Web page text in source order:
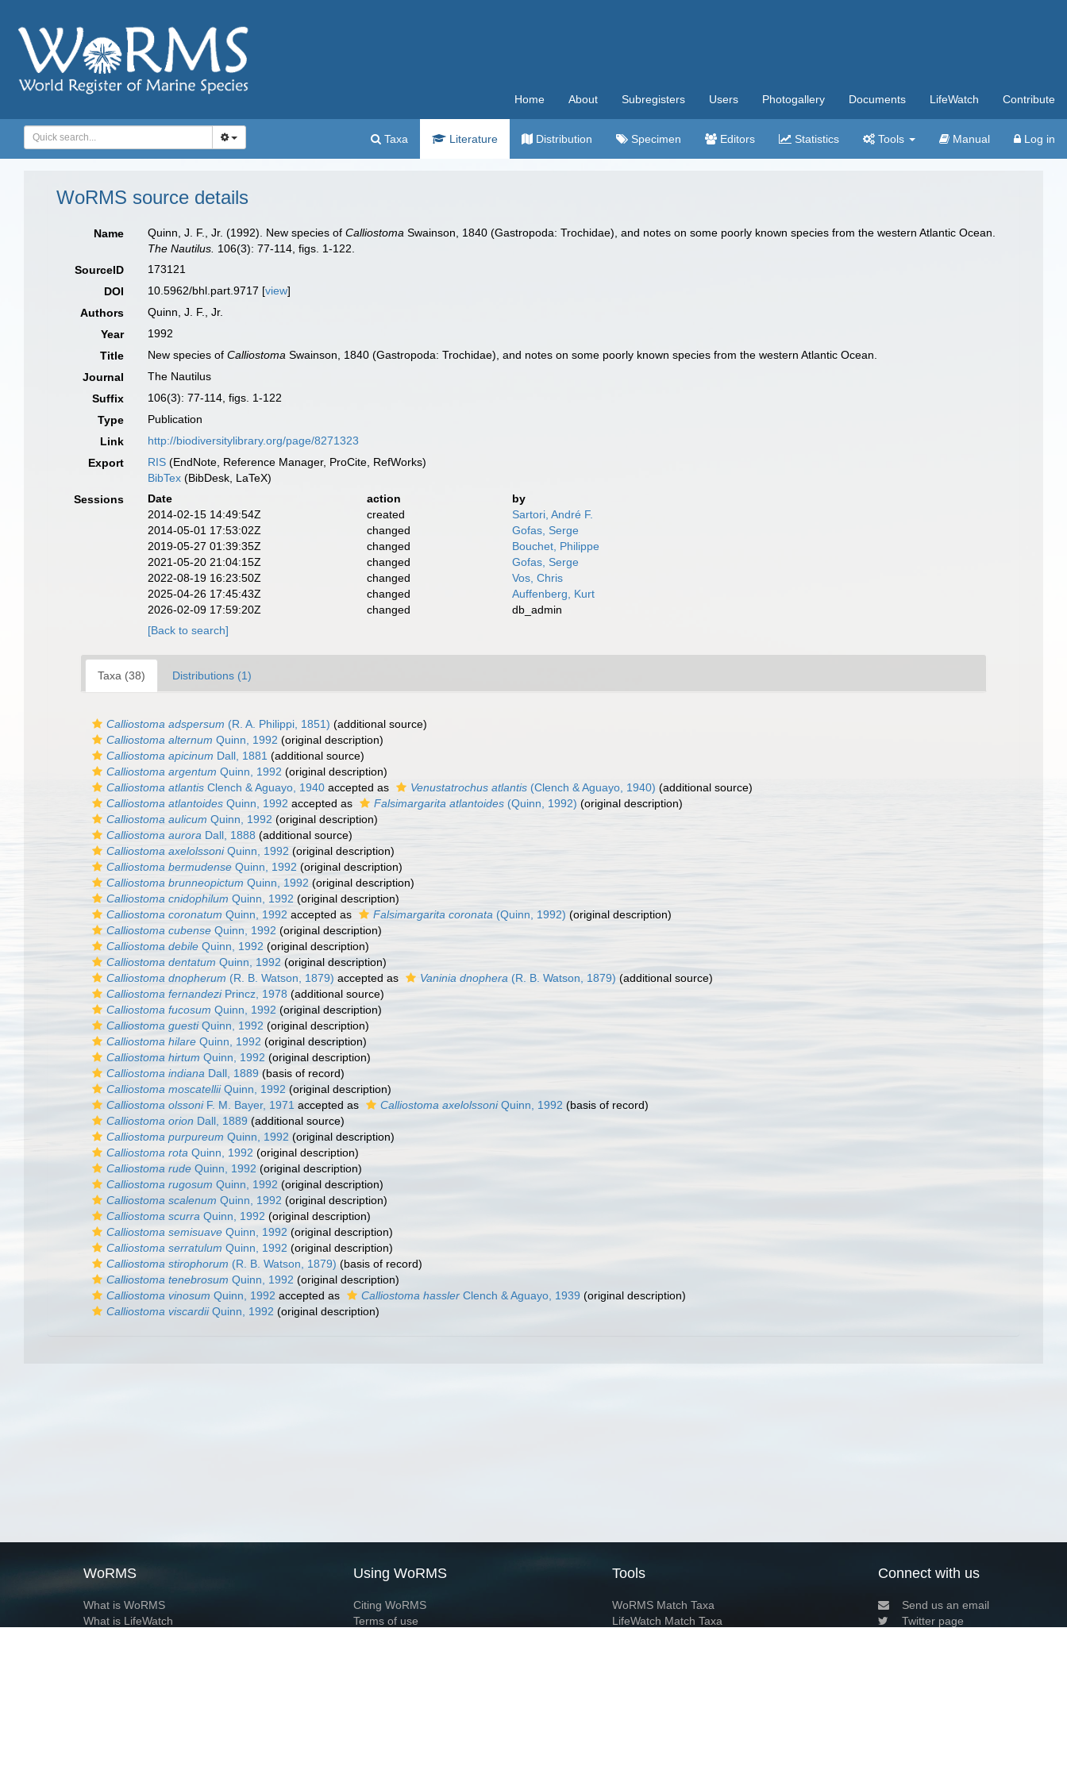
Home About Subregisters Users Photogallery Documents LifeWatch Contribute
Taxa Literature Distribution Specimen Editors Statistics Tools Manual Log in
WoRMS source details
Name Quinn, J. F., Jr. (1992). New species ofCalliostoma Swainson, 1840 (Gastropoda: Trochidae), and notes on some poorly known species from the western Atlantic Ocean.
The Nautilus. 106(3): 77-114, figs. 1-122.
SourceID
173121
DOI
10.5962/bhl.part.9717 [view]
Authors
Quinn, J. F., Jr.
Year
1992
Title
New species ofCalliostoma Swainson, 1840 (Gastropoda: Trochidae), and notes on some poorly known species from the western Atlantic Ocean.
Journal
The Nautilus
Suffix
106(3): 77-114, figs. 1-122
Type
Publication
Link
http://biodiversitylibrary.org/page/8271323
Export
RIS (EndNote, Reference Manager, ProCite, RefWorks)
BibTex (BibDesk, LaTeX)
Sessions
Date action
by
2014-02-15 14:49:54Z
created
Sartori, André F.
2014-05-01 17:53:02Z
changed
Gofas, Serge
2019-05-27 01:39:35Z
changed
Bouchet, Philippe
2021-05-20 21:04:15Z
changed
Gofas, Serge
2022-08-19 16:23:50Z
changed
Vos, Chris
2025-04-26 17:45:43Z
changed
Auffenberg, Kurt
2026-02-09 17:59:20Z
changed
db_admin
[Back to search]
Taxa (38) Distributions (1)
Calliostoma adspersum (R. A. Philippi, 1851) (additional source)
Calliostoma alternum Quinn, 1992 (original description)
Calliostoma apicinum Dall, 1881 (additional source)
Calliostoma argentum Quinn, 1992 (original description)
Calliostoma atlantis Clench & Aguayo, 1940 accepted as Venustatrochus atlantis (Clench & Aguayo, 1940) (additional source)
Calliostoma atlantoides Quinn, 1992 accepted as Falsimargarita atlantoides (Quinn, 1992) (original description)
Calliostoma aulicum Quinn, 1992 (original description)
Calliostoma aurora Dall, 1888 (additional source)
Calliostoma axelolssoniQuinn, 1992 (original description)
Calliostoma bermudense Quinn, 1992 (original description)
Calliostoma brunneopictum Quinn, 1992 (original description)
Calliostoma cnidophilum Quinn, 1992 (original description)
Calliostoma coronatum Quinn, 1992 accepted as Falsimargarita coronata (Quinn, 1992) (original description)
Calliostoma cubense Quinn, 1992 (original description)
Calliostoma debile Quinn, 1992 (original description)
Calliostoma dentatum Quinn, 1992 (original description)
Calliostoma dnopherum (R. B. Watson, 1879) accepted as Vaninia dnophera (R. B. Watson, 1879) (additional source)
Calliostoma fernandeziPrincz, 1978 (additional source)
Calliostoma fucosum Quinn, 1992 (original description)
Calliostoma guestiQuinn, 1992 (original description)
Calliostoma hilare Quinn, 1992 (original description)
Calliostoma hirtum Quinn, 1992 (original description)
Calliostoma indiana Dall, 1889 (basis of record)
Calliostoma moscatelliiQuinn, 1992 (original description)
Calliostoma olssoniF. M. Bayer, 1971 accepted as Calliostoma axelolssoniQuinn, 1992 (basis of record)
Calliostoma orion Dall, 1889 (additional source)
Calliostoma purpureum Quinn, 1992 (original description)
Calliostoma rota Quinn, 1992 (original description)
Calliostoma rude Quinn, 1992 (original description)
Calliostoma rugosum Quinn, 1992 (original description)
Calliostoma scalenum Quinn, 1992 (original description)
Calliostoma scurra Quinn, 1992 (original description)
Calliostoma semisuave Quinn, 1992 (original description)
Calliostoma serratulum Quinn, 1992 (original description)
Calliostoma stirophorum (R. B. Watson, 1879) (basis of record)
Calliostoma tenebrosum Quinn, 1992 (original description)
Calliostoma vinosum Quinn, 1992 accepted as Calliostoma hassler Clench & Aguayo, 1939 (original description)
Calliostoma viscardiiQuinn, 1992 (original description)
WoRMS
What is WoRMS
What is LifeWatch
Using WoRMS
Citing WoRMS
Terms of use
Tools
WoRMS Match Taxa
LifeWatch Match Taxa
Connect with us
Send us an email
Twitter page